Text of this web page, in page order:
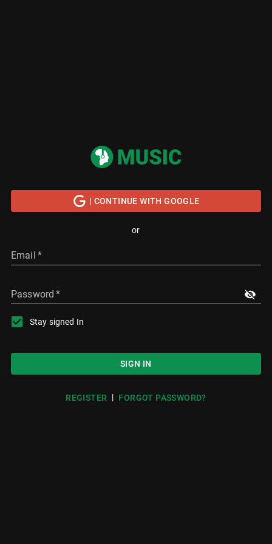
| CONTINUE WITH GOOGLE
or
Email *
Password *
Stay signed In
SIGN IN
REGISTER | FORGOT PASSWORD?